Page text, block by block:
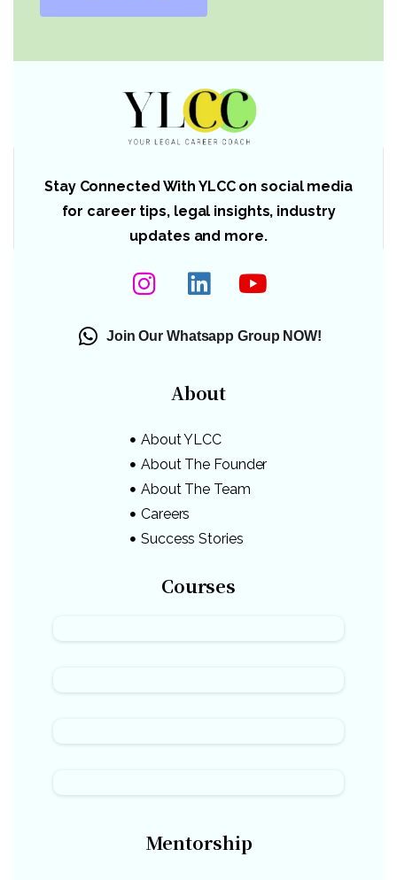
Stay Connected With YLCC on social media
for career tips, legal insights, industry
updates and more.
Join Our Whatsapp Group NOW!
About
About YLCC
About The Founder
About The Team
Careers
Success Stories
Courses
Mentorship